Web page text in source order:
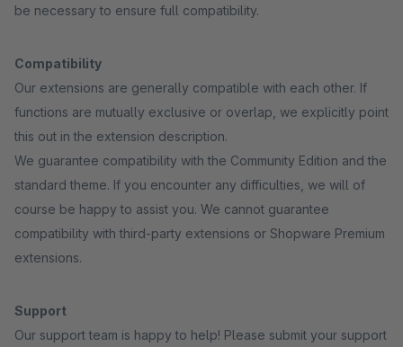
be necessary to ensure full compatibility.
Compatibility
Our extensions are generally compatible with each other. If
functions are mutually exclusive or overlap, we explicitly point
this out in the extension description.
We guarantee compatibility with the Community Edition and the
standard theme. If you encounter any difficulties, we will of
course be happy to assist you. We cannot guarantee
compatibility with third-party extensions or Shopware Premium
extensions.
Support
Our support team is happy to help! Please submit your support